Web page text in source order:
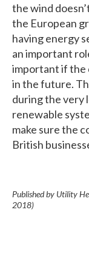
the wind
the European
having energy
an important
important if the
in the future.
during the very
renewable
make sure the
British
Published by Utility
2018)